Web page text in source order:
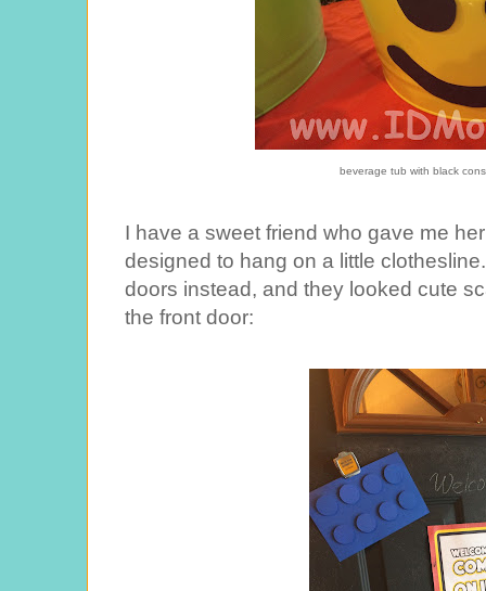
beverage tub with black
I have a sweet friend who gave me
designed to hang on a little
doors instead, and they looked cute
the front door: